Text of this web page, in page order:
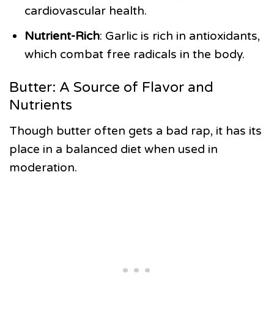
cardiovascular health.
Nutrient-Rich: Garlic is rich in antioxidants,
which combat free radicals in the body.
Butter: A Source of Flavor and
Nutrients
Though butter often gets a bad rap, it has its
place in a balanced diet when used in
moderation.